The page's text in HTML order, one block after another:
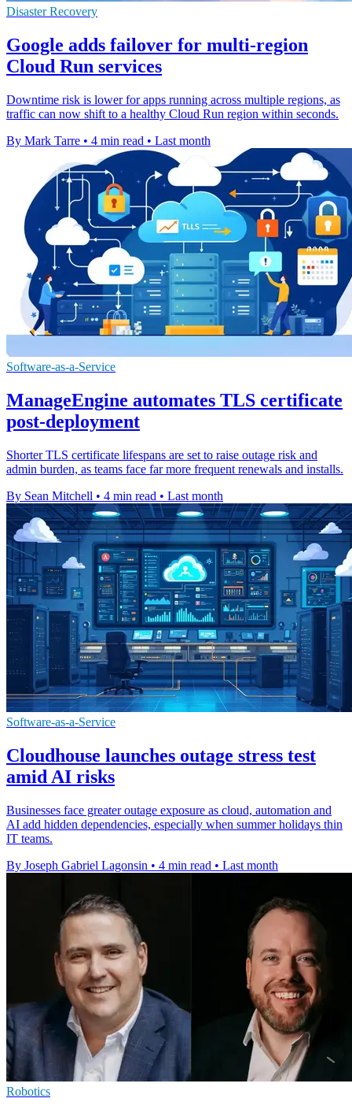
Disaster Recovery
Google adds failover for multi-region
Cloud Run services
Downtime risk is lower for apps running across multiple regions, as
traffic can now shift to a healthy Cloud Run region within seconds.
By Mark Tarre • 4 min read • Last month
Software-as-a-Service
ManageEngine automates TLS certificate
post-deployment
Shorter TLS certificate lifespans are set to raise outage risk and
admin burden, as teams face far more frequent renewals and installs.
By Sean Mitchell • 4 min read • Last month
Software-as-a-Service
Cloudhouse launches outage stress test
amid AI risks
Businesses face greater outage exposure as cloud, automation and
AI add hidden dependencies, especially when summer holidays thin
IT teams.
By Joseph Gabriel Lagonsin • 4 min read • Last month
Robotics